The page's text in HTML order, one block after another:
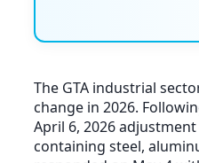
The GTA industrial
change in 2026.
April 6, 2026
containing steel,